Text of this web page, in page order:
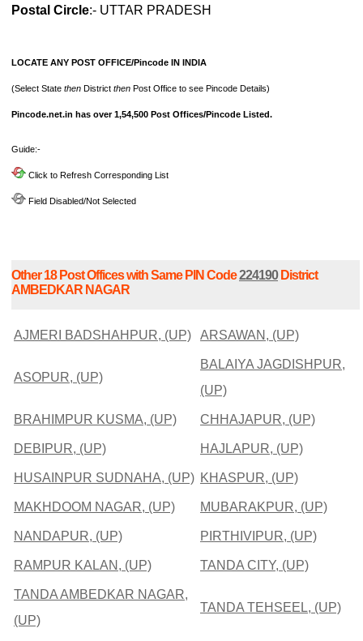
Postal Circle:- UTTAR PRADESH
LOCATE ANY POST OFFICE/Pincode IN INDIA
(Select State then District then Post Office to see Pincode Details)
Pincode.net.in has over 1,54,500 Post Offices/Pincode Listed.
Guide:-
Click to Refresh Corresponding List
Field Disabled/Not Selected
Other 18 Post Offices with Same PIN Code224190District
AMBEDKAR NAGAR
AJMERI BADSHAHPUR, (UP) ARSAWAN, (UP)
ASOPUR, (UP)
BALAIYA JAGDISHPUR,
(UP)
BRAHIMPUR KUSMA, (UP) CHHAJAPUR, (UP)
DEBIPUR, (UP) HAJLAPUR, (UP)
HUSAINPUR SUDNAHA, (UP) KHASPUR, (UP)
MAKHDOOM NAGAR, (UP) MUBARAKPUR, (UP)
NANDAPUR, (UP) PIRTHIVIPUR, (UP)
RAMPUR KALAN, (UP) TANDA CITY, (UP)
TANDA AMBEDKAR NAGAR,
(UP)
TANDA TEHSEEL, (UP)